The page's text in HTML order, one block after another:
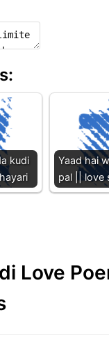
kudi
Yaad hai
pal || love
Love